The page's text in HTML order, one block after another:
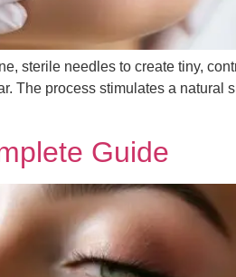
sterile needles to create tiny,
The process stimulates a natural
Guide